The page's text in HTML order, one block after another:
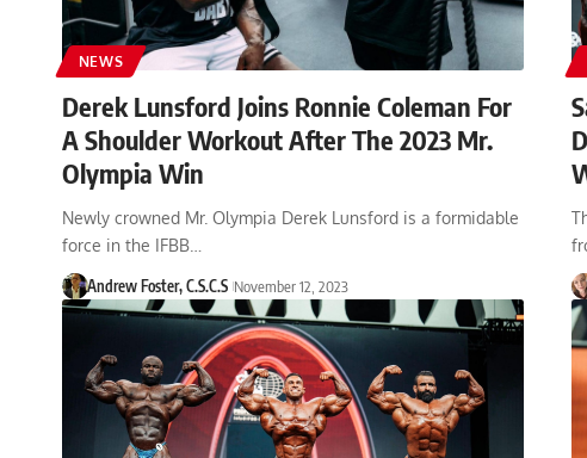
NEWS
Derek Lunsford Joins Ronnie Coleman For
A Shoulder Workout After The 2023 Mr.
Olympia Win
Newly crowned Mr. Olympia Derek Lunsford is a formidable
force in the IFBB…
Andrew Foster, C.S.C.S November 12, 2023